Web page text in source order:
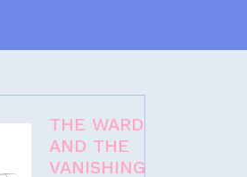
THE WARD
AND THE
VANISHING